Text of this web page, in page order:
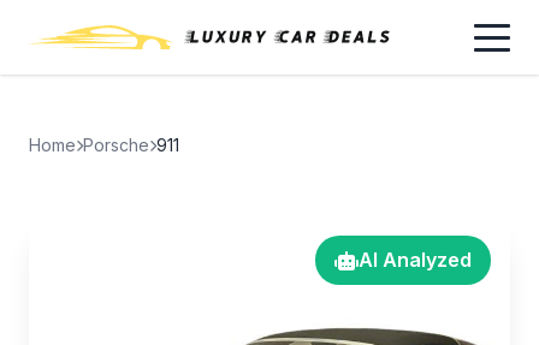
Home Porsche 911
AI Analyzed